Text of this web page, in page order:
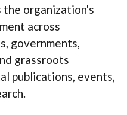
the organization's
across
governments,
grassroots
publications, events,